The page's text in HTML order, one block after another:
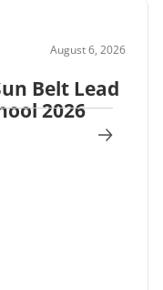
August 6, 2026
Belt Lead
2026